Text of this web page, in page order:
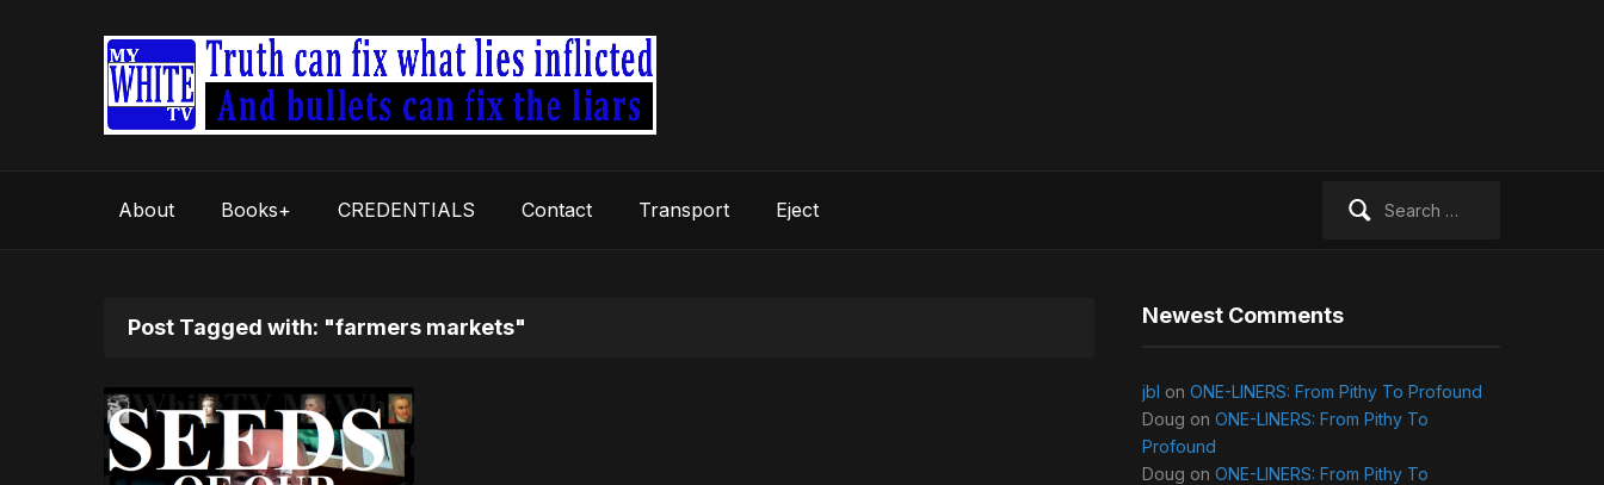
About Books+ CREDENTIALS Contact Transport Eject
Post Tagged with: "farmers markets" Newest Comments
jbl on ONE-LINERS: From Pithy To Profound
Doug on ONE-LINERS: From Pithy To
Profound
Doug on ONE-LINERS: From Pithy To